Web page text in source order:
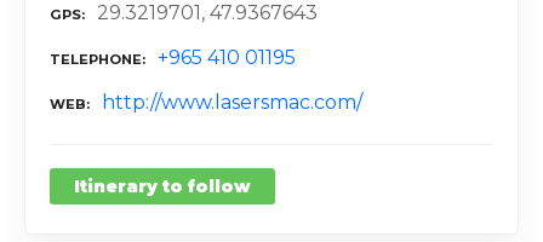
GPS 29.3219701, 47.9367643
TELEPHONE +965 410 01195
WEB http://www.lasersmac.com/
Itinerary to follow